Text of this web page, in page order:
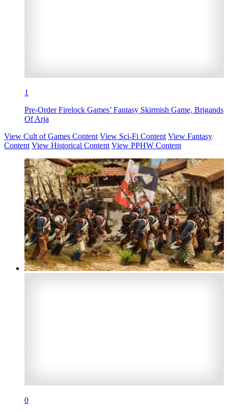
1
Pre-Order Firelock Games’ Fantasy Skirmish Game, Brigands
Of Arja
View Cult of Games Content View Sci-Fi Content View Fantasy
Content View Historical Content View PPHW Content
0